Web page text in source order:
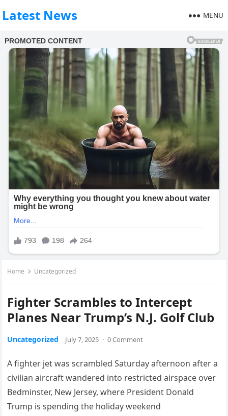
Latest News MENU
Home Uncategorized
Fighter Scrambles to Intercept
Planes Near Trump’s N.J. Golf Club
Uncategorized July 7, 2025 · 0 Comment
A fighter jet was scrambled Saturday afternoon after a
civilian aircraft wandered into restricted airspace over
Bedminster, New Jersey, where President Donald
Trump is spending the holiday weekend